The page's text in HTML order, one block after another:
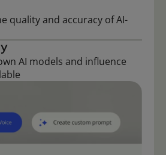
quality and accuracy of AI-
AI models and influence